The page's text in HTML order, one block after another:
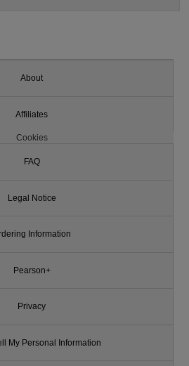
About
Affiliates
Cookies
FAQ
Legal Notice
Information
Pearson+
Privacy
My Personal Information